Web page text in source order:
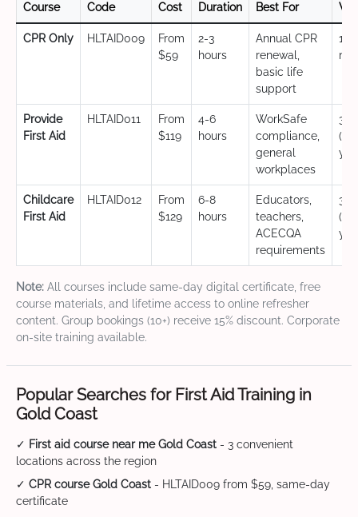
Course Code Cost Duration Best For
CPR Only HLTAID009
From
$59
2-3
hours
Annual CPR
renewal,
basic life
support
12
Provide
First Aid
HLTAID011
From
$119
4-6
hours
WorkSafe
compliance,
general
workplaces
3
Childcare
First Aid
HLTAID012
From
$129
6-8
hours
Educators,
teachers,
ACECQA
requirements
3
Note: All courses include same-day digital certificate, free
course materials, and lifetime access to online refresher
content. Group bookings (10+) receive 15% discount. Corporate
on-site training available.
Popular Searches for First Aid Training in
Gold Coast
✓ First aid course near me Gold Coast - 3 convenient
locations across the region
✓ CPR course Gold Coast - HLTAID009 from $59, same-day
certificate